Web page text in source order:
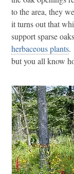
to the area, they
it turns out that
support sparse
herbaceous plants.
but you all know